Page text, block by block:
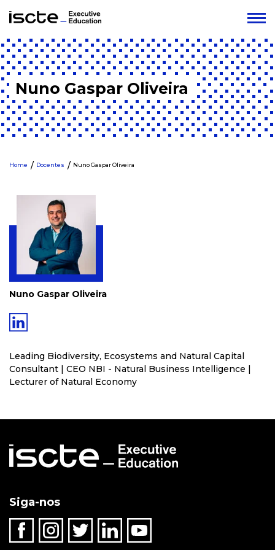
Nuno Gaspar Oliveira
Home Docentes Nuno Gaspar Oliveira
Nuno Gaspar Oliveira
Leading Biodiversity, Ecosystems and Natural Capital
Consultant | CEO NBI - Natural Business Intelligence |
Lecturer of Natural Economy
Siga-nos